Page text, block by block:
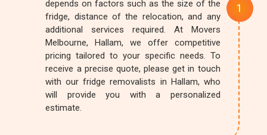
depends on factors such as the size of the
fridge, distance of the relocation, and any
additional services required. At Movers
Melbourne, Hallam, we offer competitive
pricing tailored to your specific needs. To
receive a precise quote, please get in touch
with our fridge removalists in Hallam, who
will provide you with a personalized
estimate.